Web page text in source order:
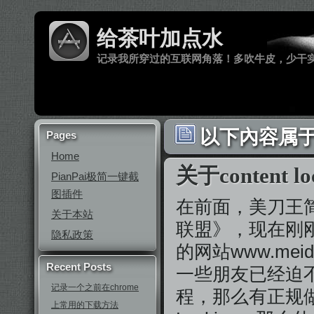
给茶叶加点水
记录我所穿过的互联网角落！多吹牛皮，少干
Pages
Home
PianPai极简一键截
图插件
关于本站
隐私政策
Recent Posts
记录一个之前在chrome
上常用的下载方法
以下內容属
关于content
在前面，美刀王
联盟》，现在刚
的网站
一些朋友已经迫
程，那么有正规